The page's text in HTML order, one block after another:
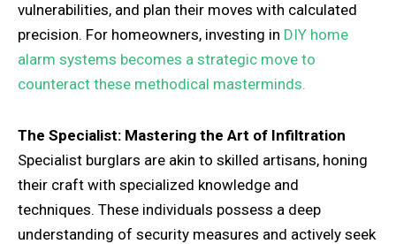
vulnerabilities, and plan their moves with calculated
precision. For homeowners, investing in DIY home
alarm systems becomes a strategic move to
counteract these methodical masterminds.
The Specialist: Mastering the Art of Infiltration
Specialist burglars are akin to skilled artisans, honing
their craft with specialized knowledge and
techniques. These individuals possess a deep
understanding of security measures and actively seek